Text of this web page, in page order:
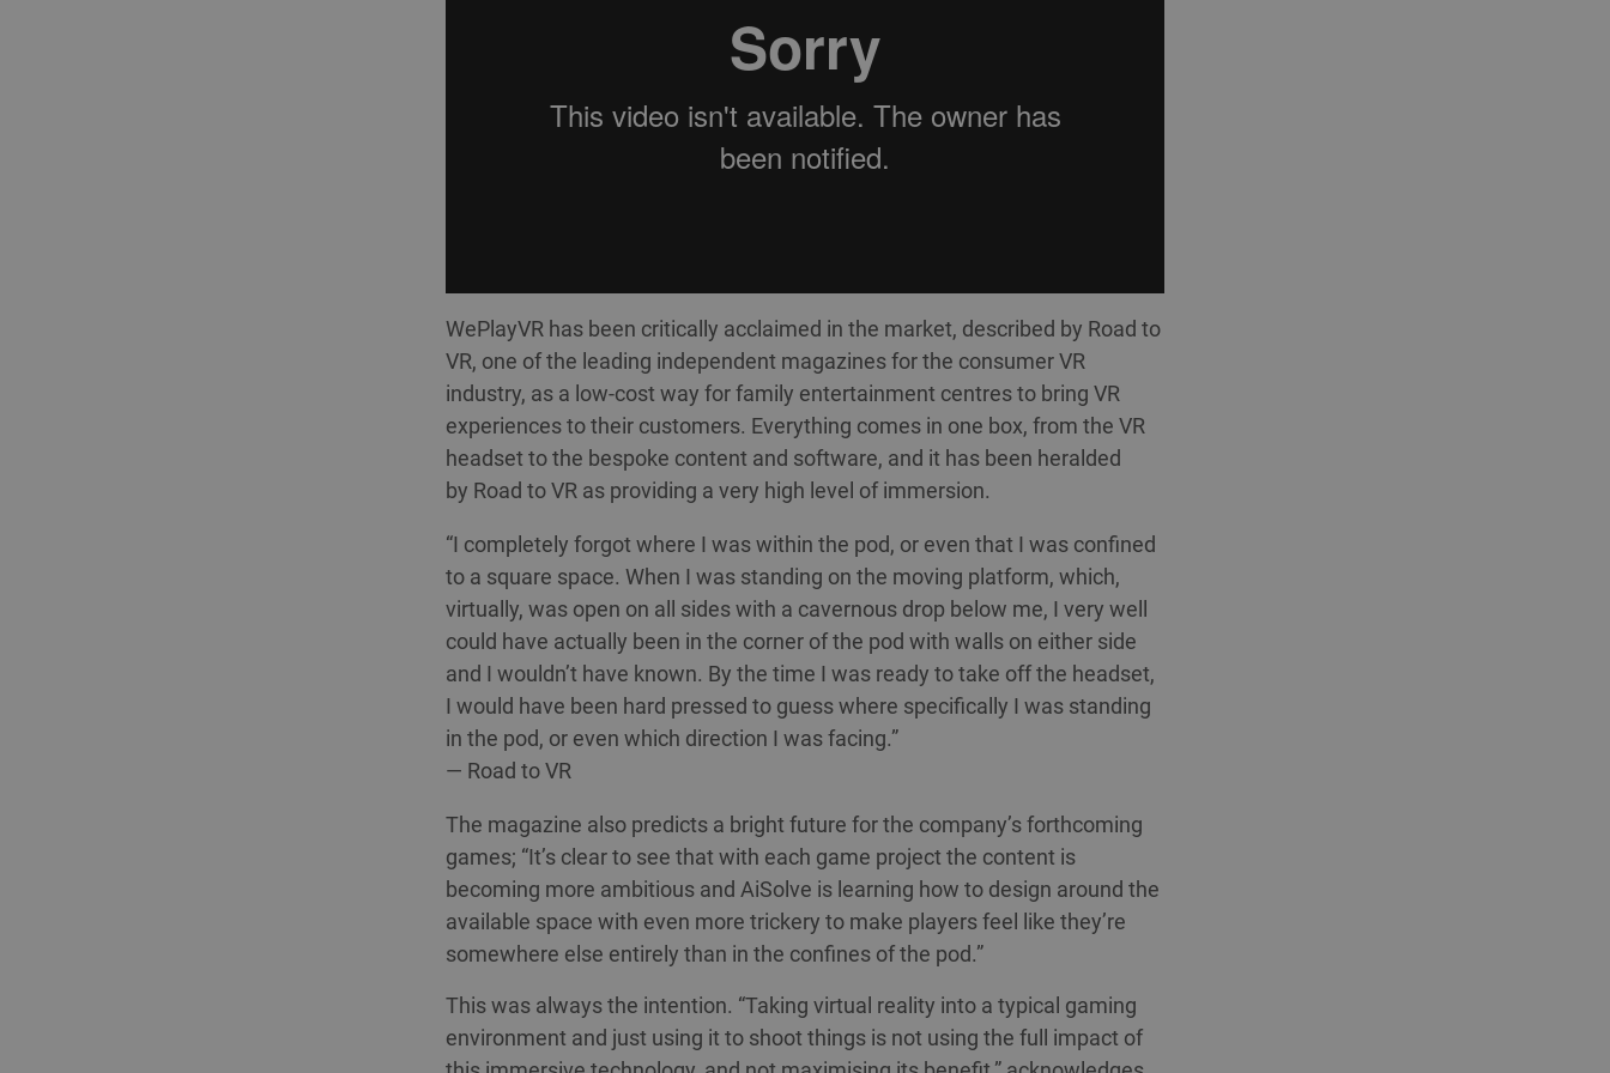
WePlayVR has been critically acclaimed in the market, described by Road to
VR, one of the leading independent magazines for the consumer VR
industry, as a low-cost way for family entertainment centres to bring VR
experiences to their customers. Everything comes in one box, from the VR
headset to the bespoke content and software, and it has been heralded
by Road to VR as providing a very high level of immersion.
“I completely forgot where I was within the pod, or even that I was confined
to a square space. When I was standing on the moving platform, which,
virtually, was open on all sides with a cavernous drop below me, I very well
could have actually been in the corner of the pod with walls on either side
and I wouldn’t have known. By the time I was ready to take off the headset,
I would have been hard pressed to guess where specifically I was standing
in the pod, or even which direction I was facing.”
— Road to VR
The magazine also predicts a bright future for the company’s forthcoming
games; “It’s clear to see that with each game project the content is
becoming more ambitious and AiSolve is learning how to design around the
available space with even more trickery to make players feel like they’re
somewhere else entirely than in the confines of the pod.”
This was always the intention. “Taking virtual reality into a typical gaming
environment and just using it to shoot things is not using the full impact of